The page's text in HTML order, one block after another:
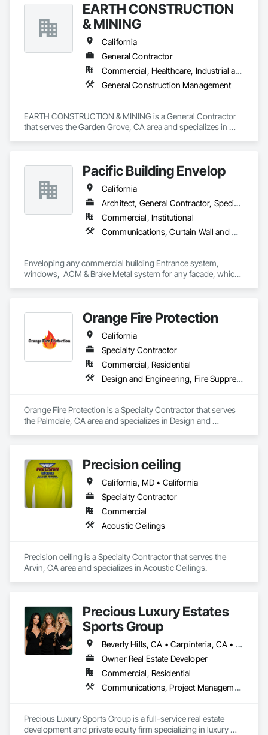
Waterproofing, Dampproofing, Decking, Decorative
Finishing, Fluid Applied Waterproofing, Hardboard Siding,
High Performance Coatings, Painting and Coatings, Sheet
Metal Waterproofing, Special Coatings, Traffic Coatings,
Vapor Retarders, Water Abatement and Remediation, Water
Drainage Exterior Insulation and Finish System,
Waterproofing, Weather Barriers.
EARTH CONSTRUCTION
& MINING
California
General Contractor
Commercial, Healthcare, Industrial and Energy, Infrastructure, Institutional, Residential
General Construction Management
EARTH CONSTRUCTION & MINING is a General Contractor
that serves the Garden Grove, CA area and specializes in
Pacific Building Envelop
California
Architect, General Contractor, Specialty Contractor
Commercial, Institutional
Communications, Curtain Wall and Glazed Assemblies, Door and Window Hardware, Doors and Frames, Entrances and Storefronts, Glass and Glazing, Louvers, Project Management and Coordination, Roof Windows and Skylights, Specialty Doors and Frames, Translucent Wall and Roof Assemblies, Vents, Window Wall Assemblies, Windows
Enveloping any commercial building Entrance system,
windows,  ACM & Brake Metal system for any facade, which
Orange Fire Protection
California
Specialty Contractor
Commercial, Residential
Design and Engineering, Fire Suppression
Orange Fire Protection is a Specialty Contractor that serves
the Palmdale, CA area and specializes in Design and
Precision ceiling
California, MD • California
Specialty Contractor
Commercial
Acoustic Ceilings
Precision ceiling is a Specialty Contractor that serves the
Arvin, CA area and specializes in Acoustic Ceilings.
Precious Luxury Estates
Sports Group
Beverly Hills, CA • Carpinteria, CA • Del Mar, CA • Irvine, CA • La Jolla, CA • Laguna Beach, CA • Napa, CA • Pismo Beach, CA • Sacramento, CA • San Francisco, CA • Santa Ana, CA • Santa Barbara, CA • Santa Clara, CA • Santa Cruz, CA • Santa Rosa, CA • West Sacramento, CA • Arizona • California • Florida • Illinois • New York • Texas
Owner Real Estate Developer
Commercial, Residential
Communications, Project Management and Coordination
Precious Luxury Sports Group is a full-service real estate
development and private equity firm specializing in luxury